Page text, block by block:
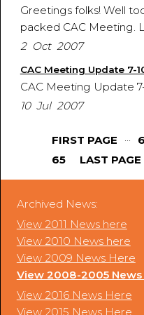
Greetings folks! Well
packed CAC Meeting.
2 Oct 2007
CAC Meeting Update 7-
CAC Meeting Update
10 Jul 2007
FIRST PAGE ...
65
LAST PAGE
Archived News:
View 2011 News here
View 2010 News here
View 2009 News Here
View 2008-2005 News
View 2016 News Here
View 2015 News Here